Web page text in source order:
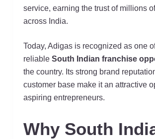
service, earning the trust of millions
across India.
Today, Adigas is recognized as one
reliable South Indian franchise
the country. Its strong brand
customer base make it an attractive
aspiring entrepreneurs.
Why South